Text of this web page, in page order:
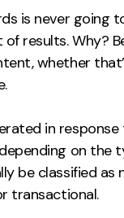
is never going
results. Why?
whether
in
on the
be classified as
transactional.